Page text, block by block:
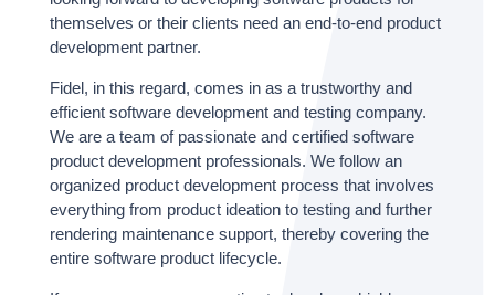
themselves or their clients need an end-to-end product
development partner.
Fidel, in this regard, comes in as a trustworthy and
efficient software development and testing company.
We are a team of passionate and certified software
product development professionals. We follow an
organized product development process that involves
everything from product ideation to testing and further
rendering maintenance support, thereby covering the
entire software product lifecycle.